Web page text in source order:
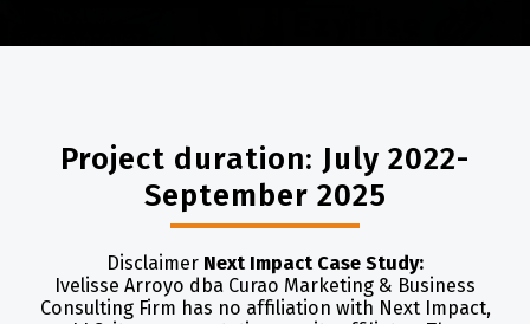
Project duration: July 2022-
September 2025
Disclaimer Next Impact Case Study:
Ivelisse Arroyo dba Curao Marketing & Business
Consulting Firm has no affiliation with Next Impact,